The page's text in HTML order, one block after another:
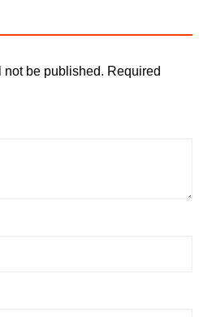
not be published. Required